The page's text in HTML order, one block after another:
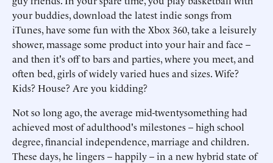
your buddies, download the latest indie songs from
iTunes, have some fun with the Xbox 360, take a leisurely
shower, massage some product into your hair and face –
and then it's off to bars and parties, where you meet, and
often bed, girls of widely varied hues and sizes. Wife?
Kids? House? Are you kidding?
Not so long ago, the average mid-twentysomething had
achieved most of adulthood's milestones – high school
degree, financial independence, marriage and children.
These days, he lingers – happily – in a new hybrid state of